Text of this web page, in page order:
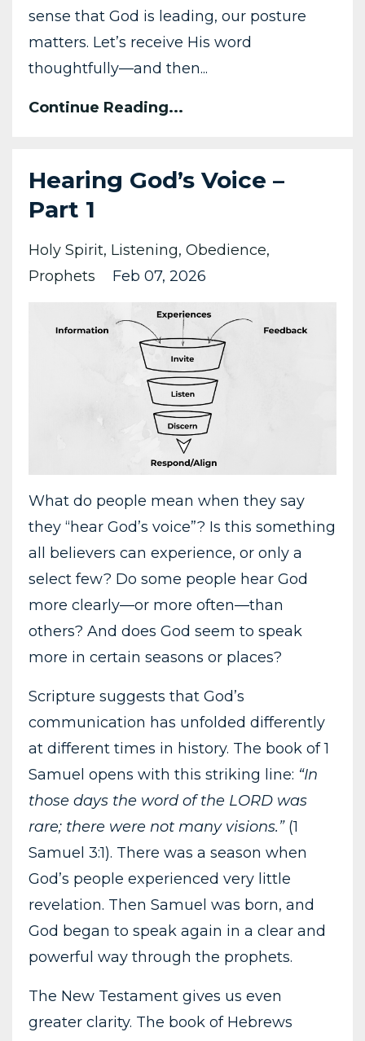
sense that God is leading, our posture
matters. Let’s receive His word
thoughtfully—and then...
Continue Reading...
Hearing God’s Voice –
Part 1
Holy Spirit Listening Obedience
Prophets
Feb 07, 2026
What do people mean when they say
they “hear God’s voice”? Is this something
all believers can experience, or only a
select few? Do some people hear God
more clearly—or more often—than
others? And does God seem to speak
more in certain seasons or places?
Scripture suggests that God’s
communication has unfolded differently
at different times in history. The book of 1
Samuel opens with this striking line: “In
those days the word of the LORD was
rare; there were not many visions.”(1
Samuel 3:1). There was a season when
God’s people experienced very little
revelation. Then Samuel was born, and
God began to speak again in a clear and
powerful way through the prophets.
The New Testament gives us even
greater clarity. The book of Hebrews